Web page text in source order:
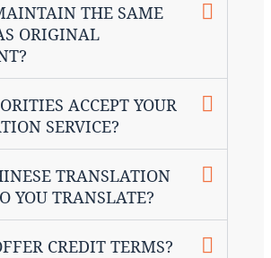
THE SAME
ORIGINAL
ACCEPT YOUR
SERVICE?
TRANSLATION
YOU TRANSLATE?
CREDIT TERMS?